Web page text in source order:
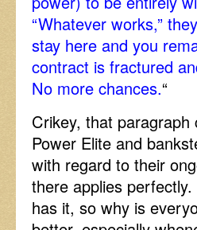
“Whatever works,”
stay here and you
contract is fractured
No more chances.“
Crikey, that
Power Elite and
with regard to their
there applies
has it, so why is